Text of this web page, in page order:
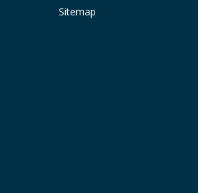
Sitemap